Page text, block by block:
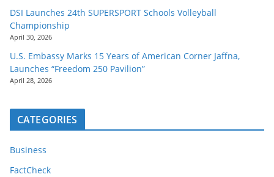
DSI Launches 24th SUPERSPORT Schools Volleyball
Championship
April 30, 2026
U.S. Embassy Marks 15 Years of American Corner Jaffna,
Launches “Freedom 250 Pavilion”
April 28, 2026
CATEGORIES
Business
FactCheck